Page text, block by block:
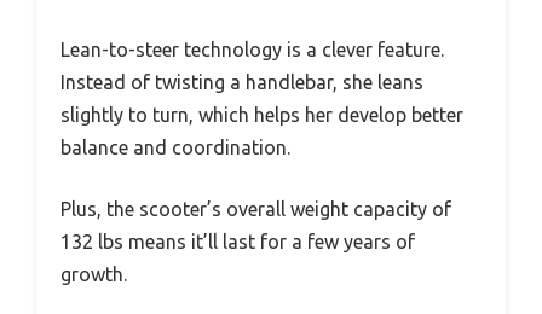
Lean-to-steer technology is a clever feature.
Instead of twisting a handlebar, she leans
slightly to turn, which helps her develop better
balance and coordination.
Plus, the scooter’s overall weight capacity of
132 lbs means it’ll last for a few years of
growth.